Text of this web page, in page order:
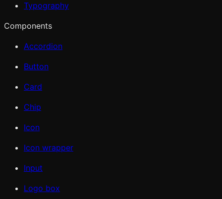
Typography
Components
Accordion
Button
Card
Chip
Icon
Icon wrapper
Input
Logo box